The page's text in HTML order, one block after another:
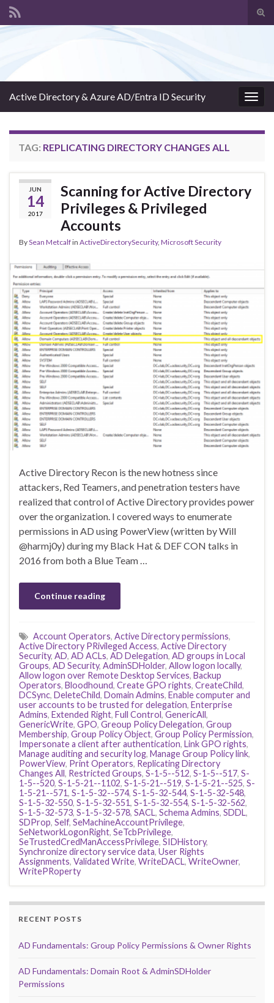
Active Directory & Azure AD/Entra ID Security
TAG: REPLICATING DIRECTORY CHANGES ALL
JUN
14
2017
Scanning for Active Directory
Privileges & Privileged
Accounts
BySean Metcalfin ActiveDirectorySecurity, Microsoft Security
Active Directory Recon is the new hotness since
attackers, Red Teamers, and penetration testers have
realized that control of Active Directory provides power
over the organization. I covered ways to enumerate
permissions in AD using PowerView (written by Will
@harmj0y) during my Black Hat & DEF CON talks in
2016 from both a Blue Team …
Continue reading
Account Operators, Active Directory permissions,
Active Directory PRivileged Access, Active Directory
Security, AD, AD ACLs, AD Delegation, AD groups in Local
Groups, AD Security, AdminSDHolder, Allow logon locally,
Allow logon over Remote Desktop Services, Backup
Operators, Bloodhound, Create GPO rights, CreateChild,
DCSync, DeleteChild, Domain Admins, Enable computer and
user accounts to be trusted for delegation, Enterprise
Admins, Extended Right, Full Control, GenericAll,
GenericWrite, GPO, Greoup Policy Delegation, Group
Membership, Group Policy Object, Group Policy Permission,
Impersonate a client after authentication, Link GPO rights,
Manage auditing and security log, Manage Group Policy link,
PowerView, Print Operators, Replicating Directory
Changes All, Restricted Groups, S-1-5--512, S-1-5--517, S-
1-5--520, S-1-5-21--1102, S-1-5-21--519, S-1-5-21--525, S-
1-5-21--571, S-1-5-32--574, S-1-5-32-544, S-1-5-32-548,
S-1-5-32-550, S-1-5-32-551, S-1-5-32-554, S-1-5-32-562,
S-1-5-32-573, S-1-5-32-578, SACL, Schema Admins, SDDL,
SDProp, Self, SeMachineAccountPrivilege,
SeNetworkLogonRight, SeTcbPrivilege,
SeTrustedCredManAccessPrivilege, SIDHistory,
Synchronize directory service data, User Rights
Assignments, Validated Write, WriteDACL, WriteOwner,
WritePRoperty
RECENT POSTS
AD Fundamentals: Group Policy Permissions & Owner Rights
AD Fundamentals: Domain Root & AdminSDHolder
Permissions